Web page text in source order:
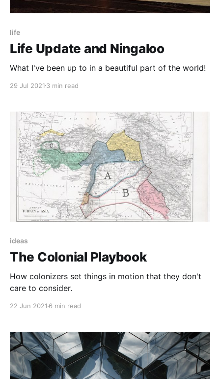
life
Life Update and Ningaloo
What I've been up to in a beautiful part of the world!
29 Jul 2021 3 min read
ideas
The Colonial Playbook
How colonizers set things in motion that they don't
care to consider.
22 Jun 2021 6 min read